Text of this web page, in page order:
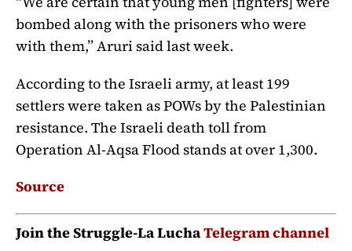
bombed along with the prisoners who were
with them,” Aruri said last week.
According to the Israeli army, at least 199
settlers were taken as POWs by the Palestinian
resistance. The Israeli death toll from
Operation Al-Aqsa Flood stands at over 1,300.
Source
Join the Struggle-La LuchaTelegram channel